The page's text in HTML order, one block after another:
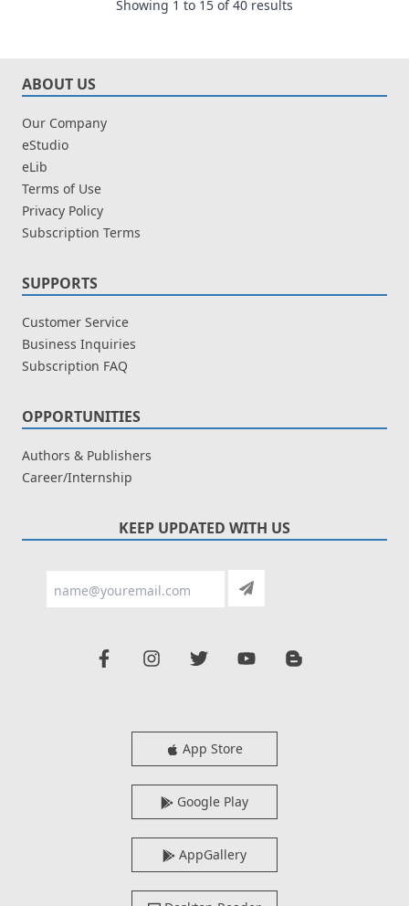
Showing 1 to 15 of 40 results
ABOUT US
Our Company
eStudio
eLib
Terms of Use
Privacy Policy
Subscription Terms
SUPPORTS
Customer Service
Business Inquiries
Subscription FAQ
OPPORTUNITIES
Authors & Publishers
Career/Internship
KEEP UPDATED WITH US
App Store
Google Play
AppGallery